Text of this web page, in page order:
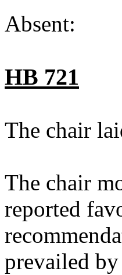
Absent:
HB 721
The chair
The chair
reported
prevailed